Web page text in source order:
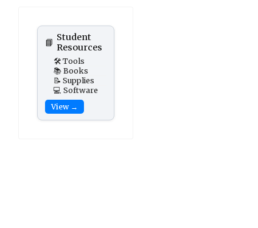
📘 Student
Resources
🛠️ Tools
📚 Books
📝 Supplies
💻 Software
View →